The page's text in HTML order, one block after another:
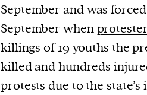
September and was
September when
killings of 19 youths the
killed and hundreds
protests due to the